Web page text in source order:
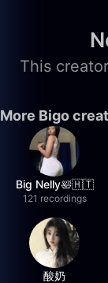
This
More Bigo
Big Nelly🛀🇭🇹
121 recordings
酸奶